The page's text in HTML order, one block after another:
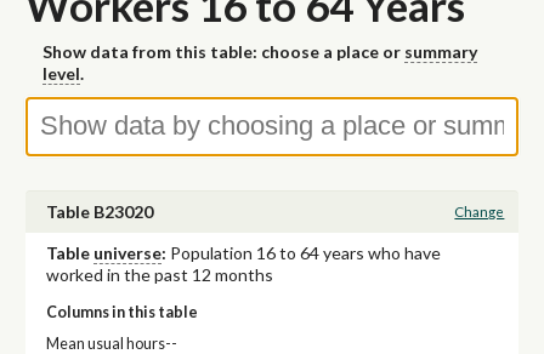
Show data from this table: choose a place or summary
level.
Table B23020 Change
Table universe: Population 16 to 64 years who have
worked in the past 12 months
Columns in this table
Mean usual hours--